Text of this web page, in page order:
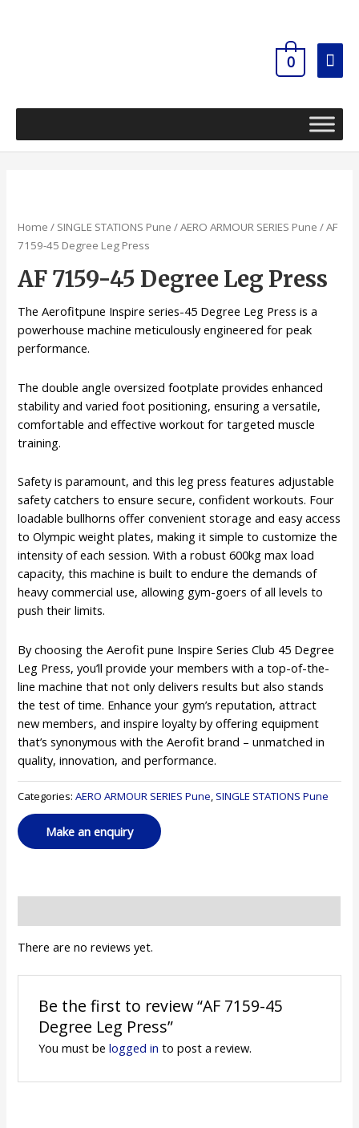
0
Home / SINGLE STATIONS Pune /AERO ARMOUR SERIES Pune / AF
7159-45 Degree Leg Press
AF 7159-45 Degree Leg Press
The Aerofitpune Inspire series-45 Degree Leg Press is a
powerhouse machine meticulously engineered for peak
performance.
The double angle oversized footplate provides enhanced
stability and varied foot positioning, ensuring a versatile,
comfortable and effective workout for targeted muscle
training.
Safety is paramount, and this leg press features adjustable
safety catchers to ensure secure, confident workouts. Four
loadable bullhorns offer convenient storage and easy access
to Olympic weight plates, making it simple to customize the
intensity of each session. With a robust 600kg max load
capacity, this machine is built to endure the demands of
heavy commercial use, allowing gym-goers of all levels to
push their limits.
By choosing the Aerofit pune Inspire Series Club 45 Degree
Leg Press, you’ll provide your members with a top-of-the-
line machine that not only delivers results but also stands
the test of time. Enhance your gym’s reputation, attract
new members, and inspire loyalty by offering equipment
that’s synonymous with the Aerofit brand – unmatched in
quality, innovation, and performance.
Categories:AERO ARMOUR SERIES Pune, SINGLE STATIONS Pune
There are no reviews yet.
Be the first to review “AF 7159-45
Degree Leg Press”
You must be logged in to post a review.